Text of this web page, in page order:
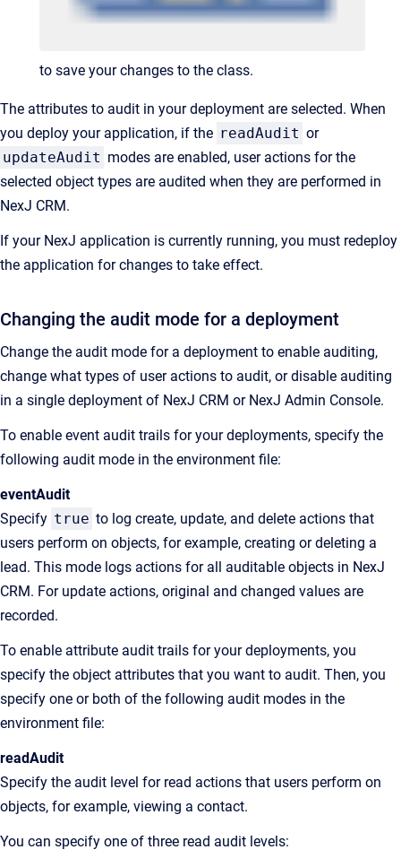
to save your changes to the class.
The attributes to audit in your deployment are selected. When
you deploy your application, if the readAudit or
updateAudit modes are enabled, user actions for the
selected object types are audited when they are performed in
NexJ CRM.
If your NexJ application is currently running, you must redeploy
the application for changes to take effect.
Changing the audit mode for a deployment
Change the audit mode for a deployment to enable auditing,
change what types of user actions to audit, or disable auditing
in a single deployment of NexJ CRM or NexJ Admin Console.
To enable event audit trails for your deployments, specify the
following audit mode in the environment file:
eventAudit
Specify true to log create, update, and delete actions that
users perform on objects, for example, creating or deleting a
lead. This mode logs actions for all auditable objects in NexJ
CRM. For update actions, original and changed values are
recorded.
To enable attribute audit trails for your deployments, you
specify the object attributes that you want to audit. Then, you
specify one or both of the following audit modes in the
environment file:
readAudit
Specify the audit level for read actions that users perform on
objects, for example, viewing a contact.
You can specify one of three read audit levels: